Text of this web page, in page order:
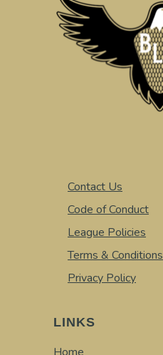
Contact Us
Code of Conduct
League Policies
Terms & Conditions
Privacy Policy
LINKS
Home